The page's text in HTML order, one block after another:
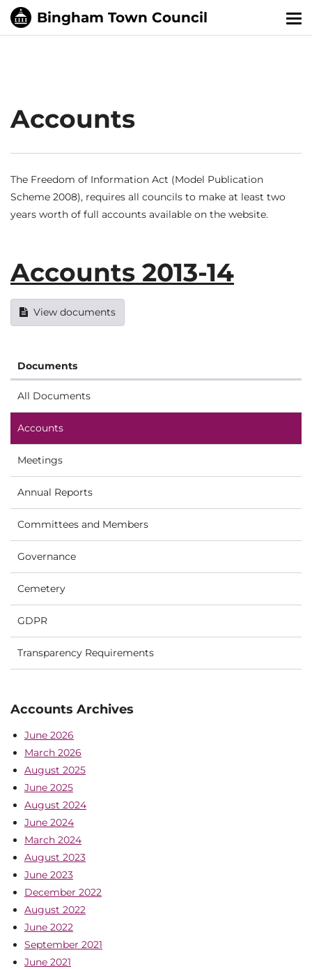
Accounts
The Freedom of Information Act (Model Publication
Scheme 2008), requires all councils to make at least two
years worth of full accounts available on the website.
Accounts 2013-14
View documents
Documents
All Documents
Accounts
Meetings
Annual Reports
Committees and Members
Governance
Cemetery
GDPR
Transparency Requirements
Accounts Archives
June 2026
March 2026
August 2025
June 2025
August 2024
June 2024
March 2024
August 2023
June 2023
December 2022
August 2022
June 2022
September 2021
June 2021